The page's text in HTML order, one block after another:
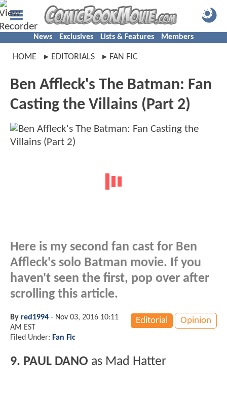
News Exclusives Lists & Features Members
HOME EDITORIALS FAN FIC
Ben Affleck's The Batman: Fan
Casting the Villains (Part 2)
Here is my second fan cast for Ben
Affleck's solo Batman movie. If you
haven't seen the first, pop over after
scrolling this article.
Editorial Opinion
By red1994 - Nov 03, 2016 10:11
AM EST
Filed Under: Fan Fic
9. PAUL DANO as Mad Hatter